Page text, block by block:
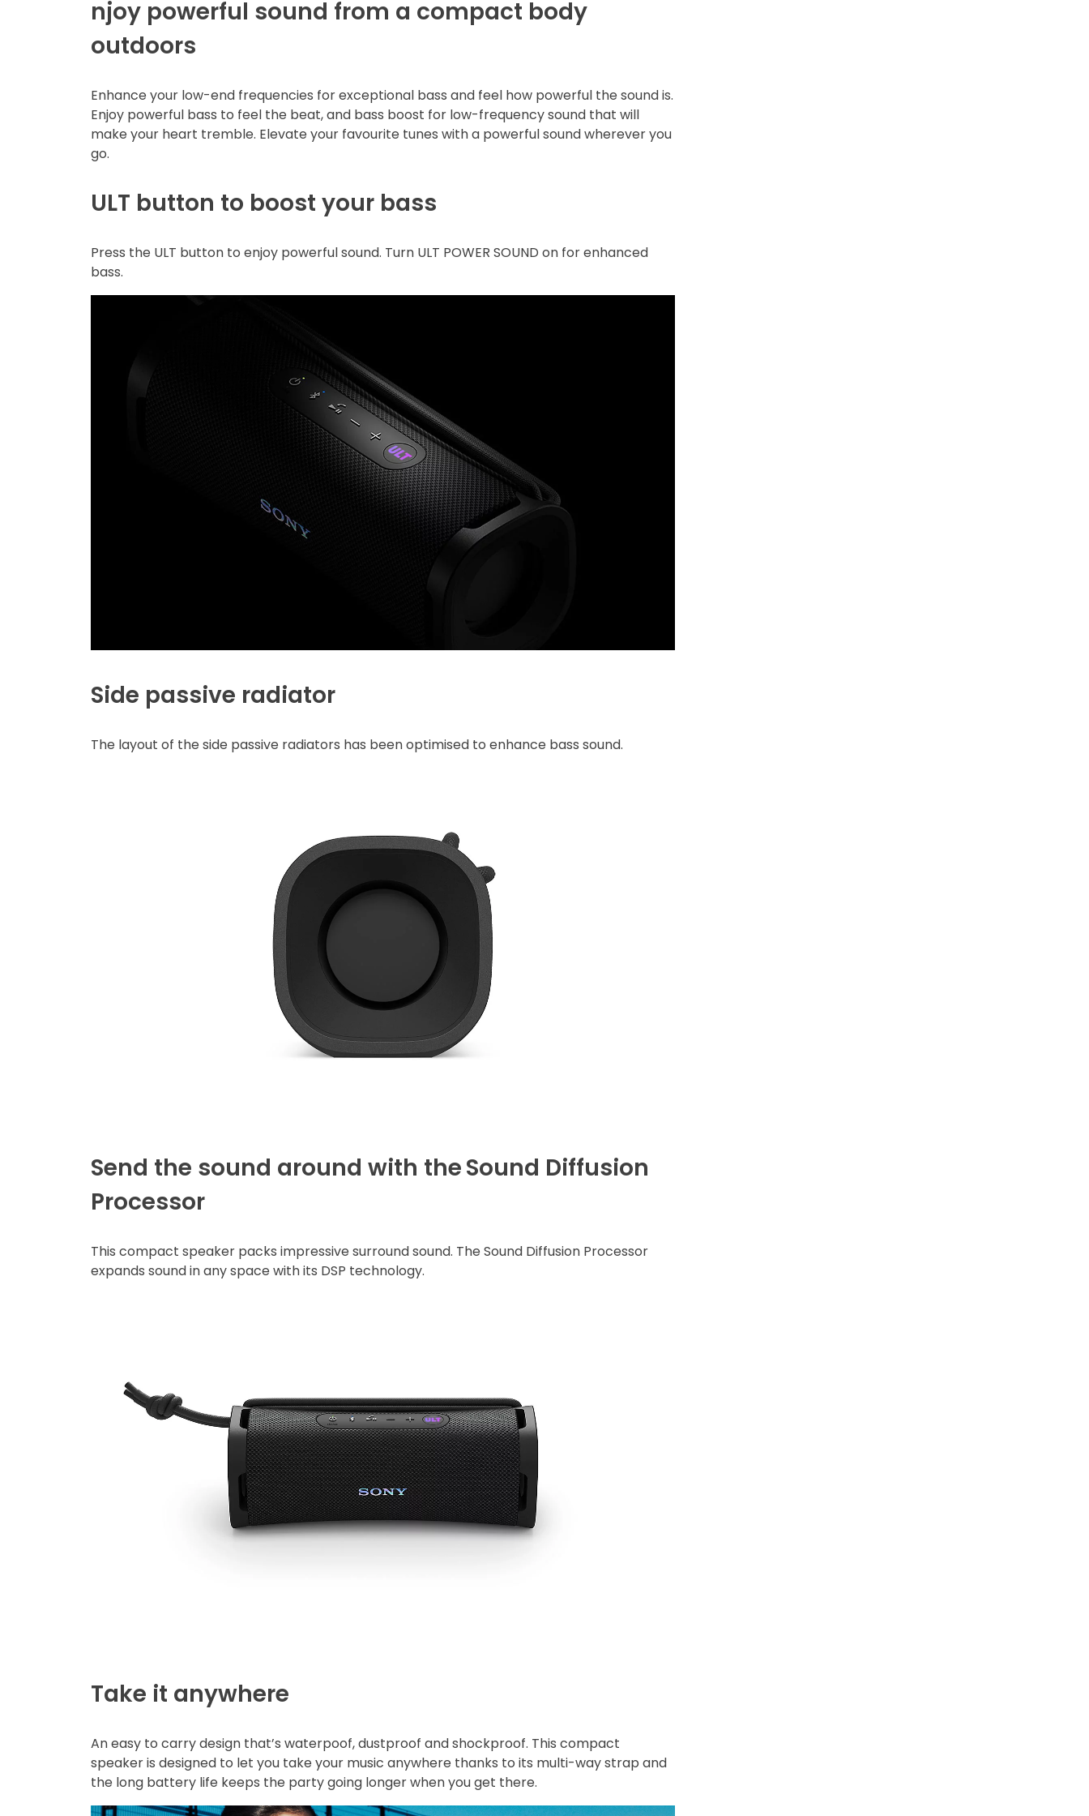
njoy powerful sound from a compact body
outdoors
Enhance your low-end frequencies for exceptional bass and feel how powerful the sound is.
Enjoy powerful bass to feel the beat, and bass boost for low-frequency sound that will
make your heart tremble. Elevate your favourite tunes with a powerful sound wherever you
go.
ULT button to boost your bass
Press the ULT button to enjoy powerful sound. Turn ULT POWER SOUND on for enhanced
bass.
Side passive radiator
The layout of the side passive radiators has been optimised to enhance bass sound.
Send the sound around with theSound Diffusion
Processor
This compact speaker packs impressive surround sound. The Sound Diffusion Processor
expands sound in any space with its DSP technology.
Take it anywhere
An easy to carry design that’s waterpoof, dustproof and shockproof. This compact
speaker is designed to let you take your music anywhere thanks to its multi-way strap and
the long battery life keeps the party going longer when you get there.